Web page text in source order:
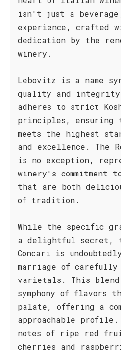
isn't just a
experience, crafted
dedication by the
winery.
Lebovitz is a name
quality and
adheres to strict
principles, ensuring
meets the highest
and excellence. The
is no exception,
winery's commitment
that are both
of tradition.
While the specific
a delightful secret,
Concari is
marriage of carefully
varietals. This blend
symphony of flavors
palate, offering a
approachable
notes of ripe red
cherries and